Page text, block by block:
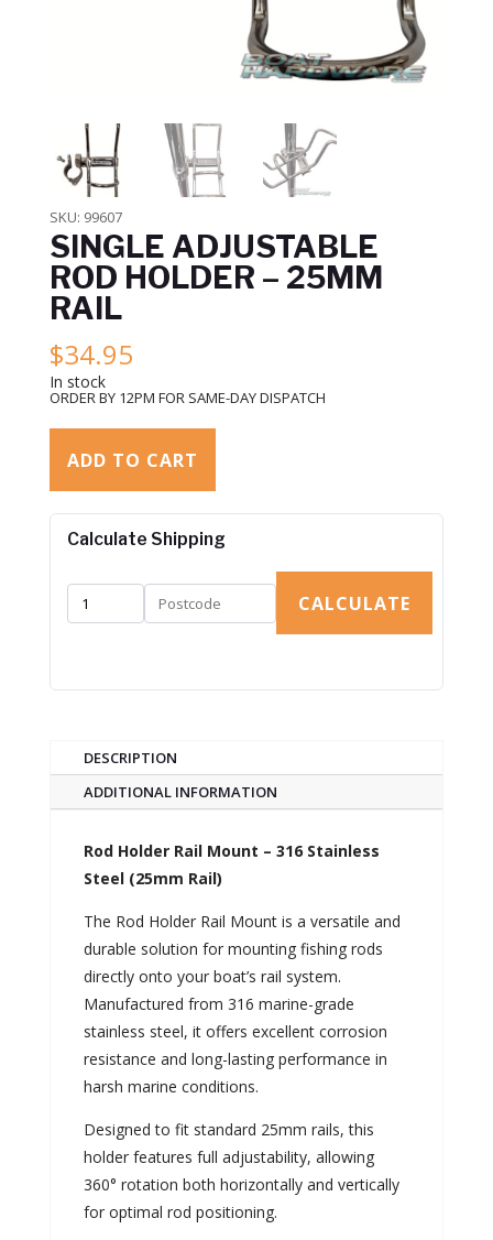
SKU: 99607
SINGLE ADJUSTABLE
ROD HOLDER – 25MM
RAIL
$34.95
In stock
ORDER BY 12PM FOR SAME-DAY DISPATCH
ADD TO CART
Calculate Shipping
CALCULATE
DESCRIPTION
ADDITIONAL INFORMATION
Rod Holder Rail Mount – 316 Stainless
Steel (25mm Rail)
The Rod Holder Rail Mount is a versatile and
durable solution for mounting fishing rods
directly onto your boat’s rail system.
Manufactured from 316 marine-grade
stainless steel, it offers excellent corrosion
resistance and long-lasting performance in
harsh marine conditions.
Designed to fit standard 25mm rails, this
holder features full adjustability, allowing
360° rotation both horizontally and vertically
for optimal rod positioning.